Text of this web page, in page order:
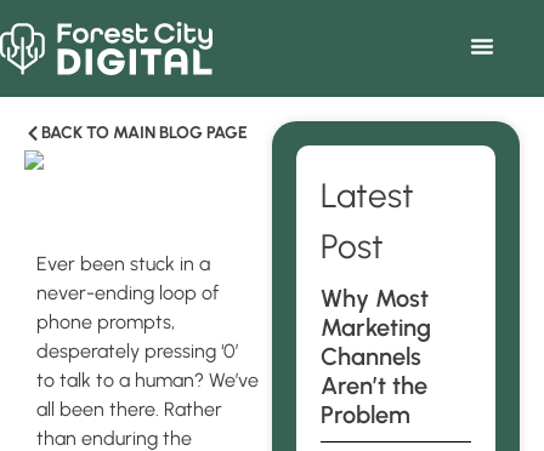
BACK TO MAIN BLOG PAGE
Ever been stuck in a
never-ending loop of
phone prompts,
desperately pressing ‘0’
to talk to a human? We’ve
all been there. Rather
than enduring the
Latest
Post
Why Most
Marketing
Channels
Aren’t the
Problem